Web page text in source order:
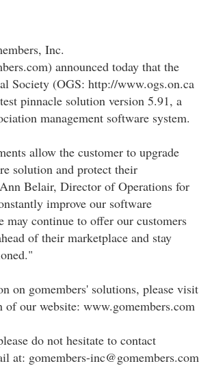
Inc.
announced today that the
Society (OGS: http://www.ogs.on.ca
pinnacle solution version 5.91, a
management software system.
allow the customer to upgrade
solution and protect their
Belair, Director of Operations for
improve our software
may continue to offer our customers
of their marketplace and stay
on gomembers' solutions, please visit
of our website: www.gomembers.com
do not hesitate to contact
at: gomembers-inc@gomembers.com